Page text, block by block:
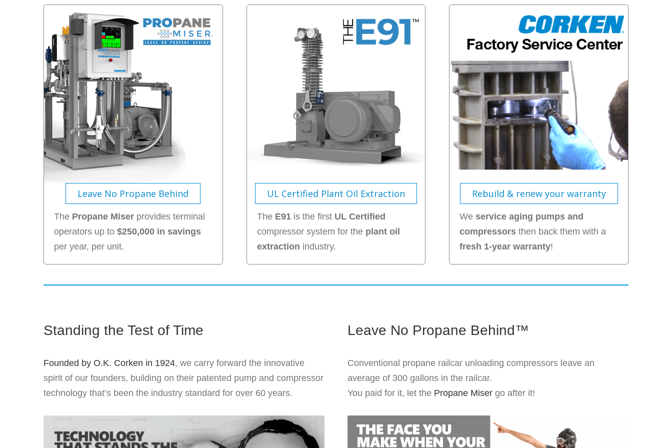
Leave No Propane Behind
The Propane Miserprovides terminal
operators up to $250,000 in savings
per year, per unit.
UL Certified Plant Oil Extraction
The E91is the firstUL Certified
compressor system for the plant oil
extraction industry.
Rebuild & renew your warranty
We service aging pumps and
compressors then back them with a
fresh 1-year warranty!
Standing the Test of Time
Founded by O.K. Corken in 1924, we carry forward the innovative
spirit of our founders, building on their patented pump and compressor
technology that’s been the industry standard for over 60 years.
Leave No Propane Behind™
Conventional propane railcar unloading compressors leave an
average of 300 gallons in the railcar.
You paid for it, let the Propane Miser go after it!